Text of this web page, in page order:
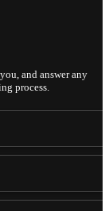
and answer any
process.